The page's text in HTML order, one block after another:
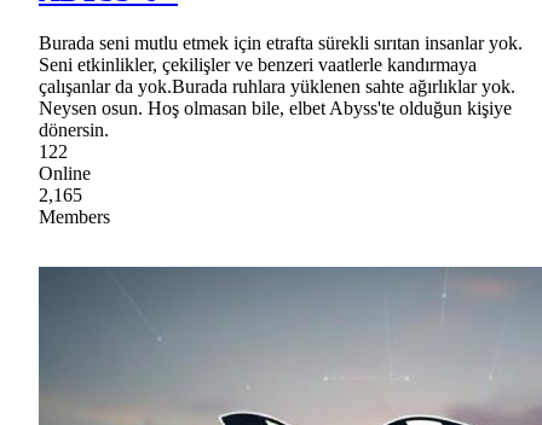
Burada seni mutlu etmek için etrafta sürekli sırıtan insanlar yok.
Seni etkinlikler, çekilişler ve benzeri vaatlerle kandırmaya
çalışanlar da yok.Burada ruhlara yüklenen sahte ağırlıklar yok.
Neysen osun. Hoş olmasan bile, elbet Abyss'te olduğun kişiye
dönersin.
122
Online
2,165
Members